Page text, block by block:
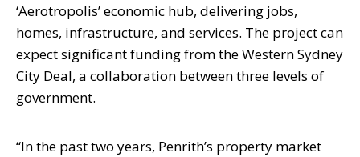
‘Aerotropolis’ economic hub, delivering jobs,
homes, infrastructure, and services. The project can
expect significant fundingfrom the Western Sydney
City Deal, a collaboration between three levels of
government.
“In the past two years, Penrith’s property market